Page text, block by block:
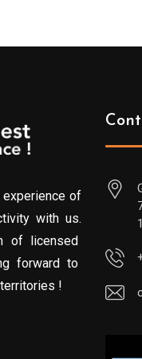
of
with us.
of licensed
forward to
!